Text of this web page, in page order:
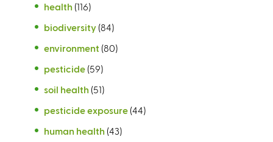
health (116)
biodiversity (84)
environment (80)
pesticide (59)
soil health (51)
pesticide exposure (44)
human health (43)